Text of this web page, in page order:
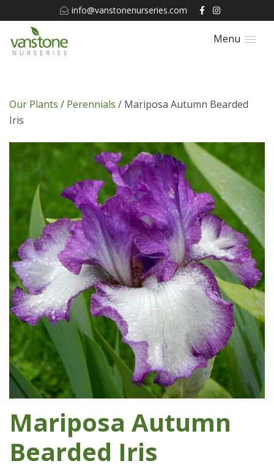
info@vanstonenurseries.com
Menu
Our Plants / Perennials / Mariposa Autumn Bearded
Iris
Mariposa Autumn
Bearded Iris